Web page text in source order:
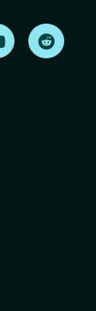
LinkedIn
Find us on YouTube